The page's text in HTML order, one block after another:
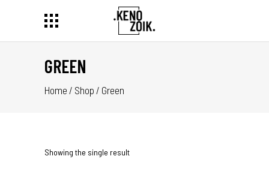
GREEN
Home / Shop / Green
Showing the single result